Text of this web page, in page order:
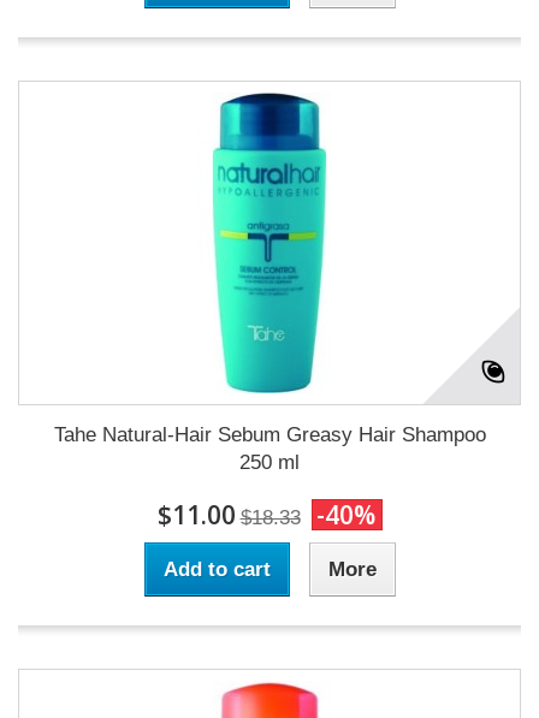
Tahe Natural-Hair Sebum Greasy Hair Shampoo
250 ml
$11.00 $18.33 -40%
Add to cart More